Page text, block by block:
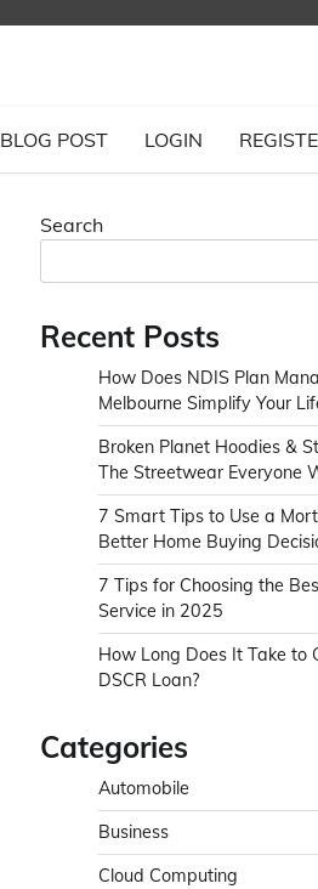
BLOG POST LOGIN
Search
Recent Posts
How Does NDIS Plan
Melbourne Simplify Your
Broken Planet Hoodies &
The Streetwear Everyone
7 Smart Tips to Use a
Better Home Buying
7 Tips for Choosing the
Service in 2025
How Long Does It Take to
DSCR Loan?
Categories
Automobile
Business
Cloud Computing